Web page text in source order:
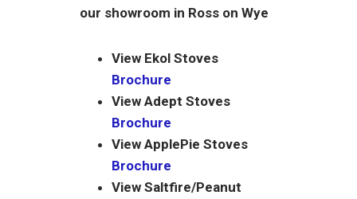
our showroom in Ross on Wye
View Ekol Stoves
Brochure
View Adept Stoves
Brochure
View ApplePie Stoves
Brochure
View Saltfire/Peanut